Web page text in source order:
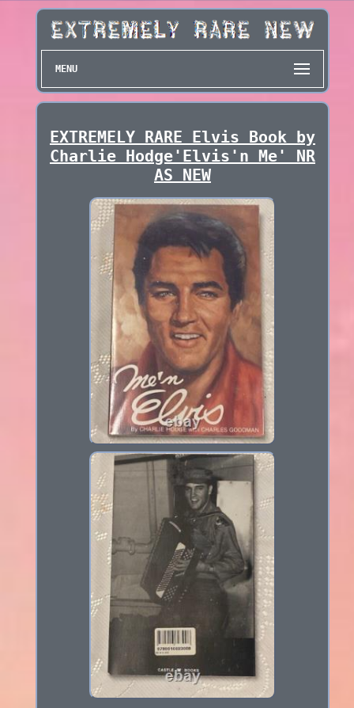
MENU
EXTREMELY RARE Elvis Book by
Charlie Hodge'Elvis'n Me' NR
AS NEW